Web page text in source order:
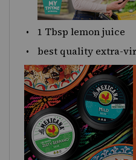
1 Tbsp lemon juice
best quality extra-